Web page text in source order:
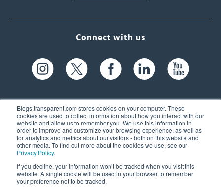
Blogs.transparent.com stores cookies on your computer. These
cookies are used to collect information about how you interact with our
website and allow us to remember you. We use this information in
order to improve and customize your browsing experience, as well as
for analytics and metrics about our visitors - both on this website and
other media. To find out more about the cookies we use, see our
Privacy Policy.
If you decline, your information won’t be tracked when you visit this
website. A single cookie will be used in your browser to remember
your preference not to be tracked.
Connect with us
61 Spit Brook Rd, Suite 104,
Nashua, NH 03060 USA
(603) 262-6300